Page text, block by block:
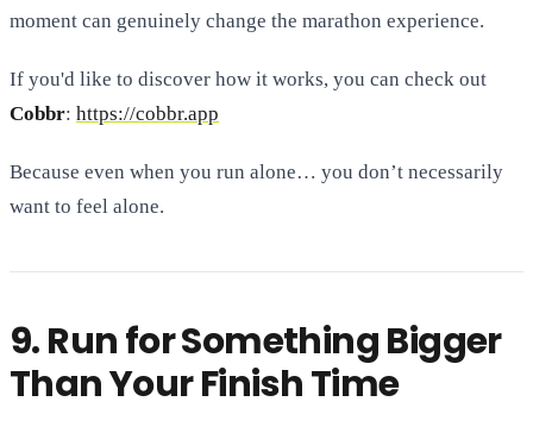
moment can genuinely change the marathon experience.
If you'd like to discover how it works, you can check out
Cobbr: https://cobbr.app
Because even when you run alone… you don’t necessarily
want to feel alone.
9. Run for Something Bigger
Than Your Finish Time